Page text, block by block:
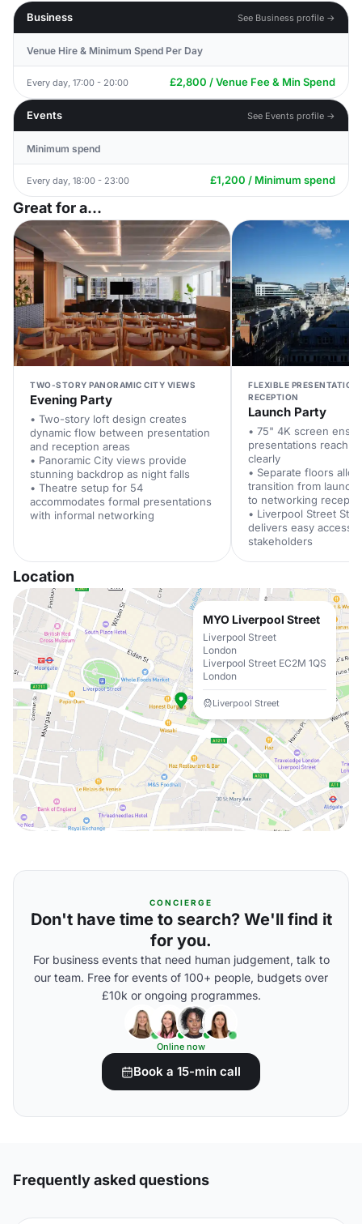
Business
See Business profile →
Venue Hire & Minimum Spend Per Day
Every day, 17:00 - 20:00 £2,800 / Venue Fee & Min Spend
Events See Events profile →
Minimum spend
Every day, 18:00 - 23:00 £1,200 / Minimum spend
Great for a...
TWO-STORY PANORAMIC CITY VIEWS
Evening Party
• Two-story loft design creates
dynamic flow between presentation
and reception areas
• Panoramic City views provide
stunning backdrop as night falls
• Theatre setup for 54
accommodates formal presentations
with informal networking
FLEXIBLE PRESENTATION
RECEPTION
Launch Party
• 75" 4K screen
presentations reach
clearly
• Separate floors
transition from launch
to networking
• Liverpool Street
delivers easy access
stakeholders
Location
MYO Liverpool Street
Liverpool Street
London
Liverpool Street EC2M 1QS
London
Liverpool Street
CONCIERGE
Don't have time to search? We'll find it
for you.
For business events that need human judgement, talk to
our team. Free for events of 100+ people, budgets over
£10k or ongoing programmes.
Online now
Book a 15-min call
Frequently asked questions